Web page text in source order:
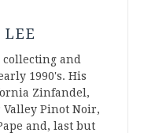
collecting and
1990's. His
Zinfandel,
Valley Pinot Noir,
and, last but